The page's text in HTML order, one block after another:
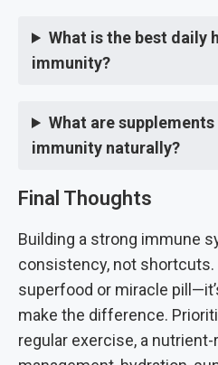
What is the best daily
immunity?
What are
immunity naturally?
Final Thoughts
Building a strong immune
consistency, not shortcuts.
superfood or miracle
make the difference.
regular exercise, a